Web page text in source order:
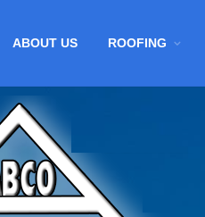
ABOUT US ROOFING